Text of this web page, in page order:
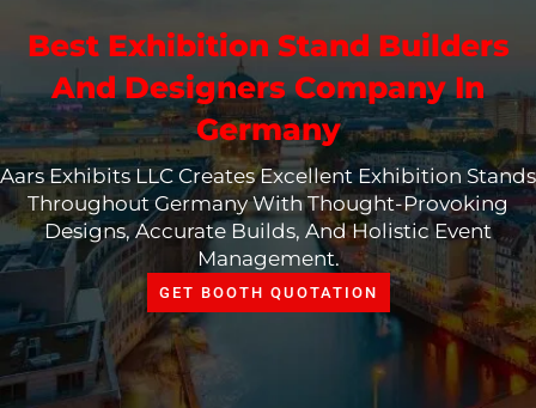
Best Exhibition Stand Builders
And Designers Company In
Germany
Aars Exhibits LLC Creates Excellent Exhibition Stands
Throughout Germany With Thought-Provoking
Designs, Accurate Builds, And Holistic Event
Management.
GET BOOTH QUOTATION